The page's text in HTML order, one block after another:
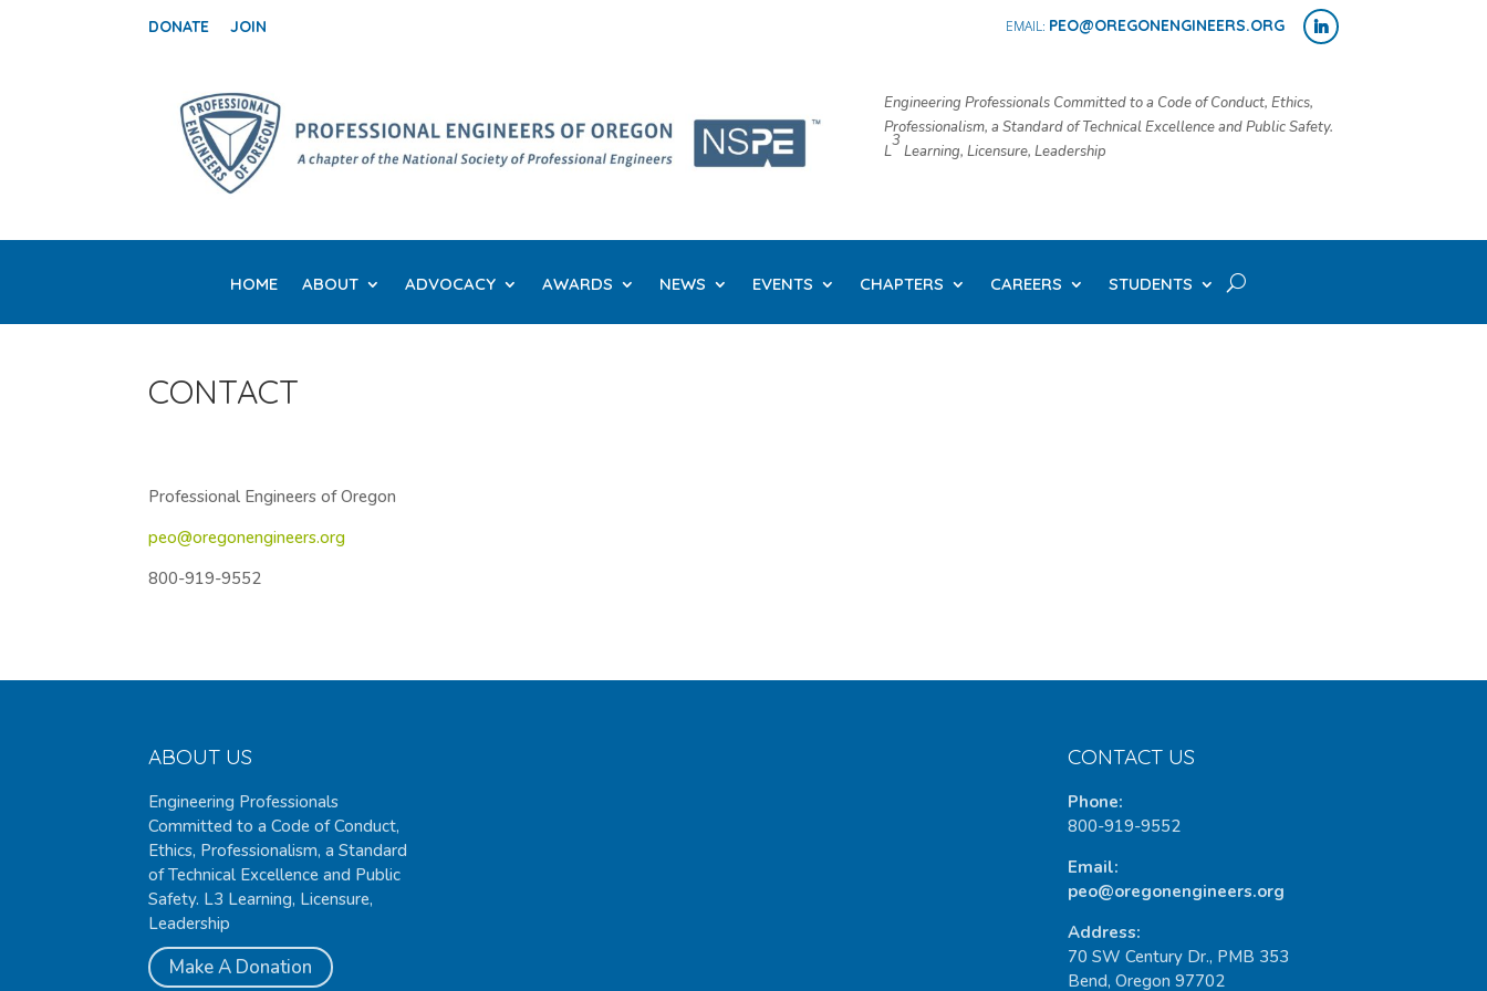
PEO@OREGONENGINEERS.ORG
DONATE JOIN
Engineering Professionals Committed to a Code of Conduct, Ethics,
Professionalism, a Standard of Technical Excellence and Public Safety.
L
3
​ Learning, Licensure, Leadership
HOME ABOUT ADVOCACY AWARDS NEWS EVENTS CHAPTERS CAREERS STUDENTS
CONTACT
Professional Engineers of Oregon
peo@oregonengineers.org
800-919-9552
ABOUT US
Engineering Professionals
Committed to a Code of Conduct,
Ethics, Professionalism, a Standard
of Technical Excellence and Public
Safety. L3 Learning, Licensure,
Leadership
Make A Donation
CONTACT US
Phone:
800-919-9552
Email:
peo@oregonengineers.org
Address:
70 SW Century Dr., PMB 353
Bend, Oregon 97702